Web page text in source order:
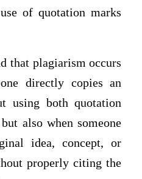
of quotation marks
that plagiarism occurs
directly copies an
using both quotation
also when someone
idea, concept, or
properly citing the